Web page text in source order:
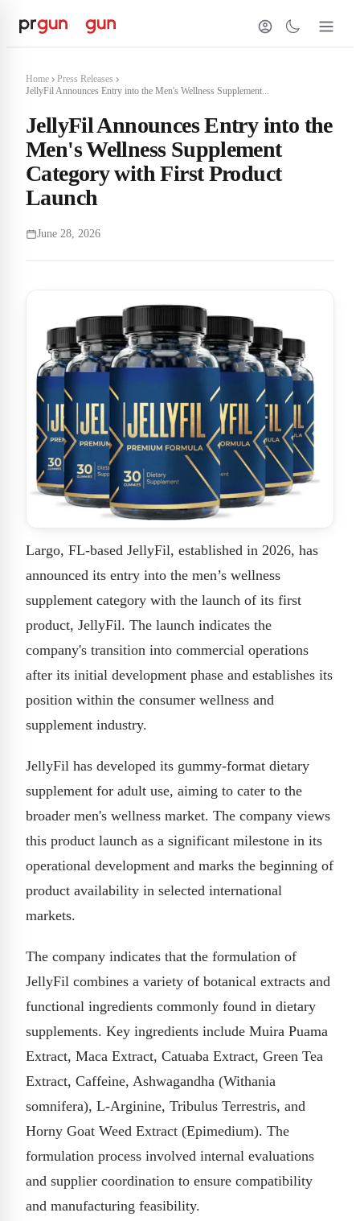
Home
Press Releases
JellyFil Announces Entry into the Men's Wellness Supplement...
JellyFil Announces Entry into the
Men's Wellness Supplement
Category with First Product
Launch
June 28, 2026
Largo, FL-based JellyFil, established in 2026, has
announced its entry into the men’s wellness
supplement category with the launch of its first
product, JellyFil. The launch indicates the
company's transition into commercial operations
after its initial development phase and establishes its
position within the consumer wellness and
supplement industry.
JellyFil has developed its gummy-format dietary
supplement for adult use, aiming to cater to the
broader men's wellness market. The company views
this product launch as a significant milestone in its
operational development and marks the beginning of
product availability in selected international
markets.
The company indicates that the formulation of
JellyFil combines a variety of botanical extracts and
functional ingredients commonly found in dietary
supplements. Key ingredients include Muira Puama
Extract, Maca Extract, Catuaba Extract, Green Tea
Extract, Caffeine, Ashwagandha (Withania
somnifera), L-Arginine, Tribulus Terrestris, and
Horny Goat Weed Extract (Epimedium). The
formulation process involved internal evaluations
and supplier coordination to ensure compatibility
and manufacturing feasibility.